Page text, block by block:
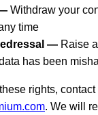
Withdraw your
time
— Raise
has been
rights, contact
. We will